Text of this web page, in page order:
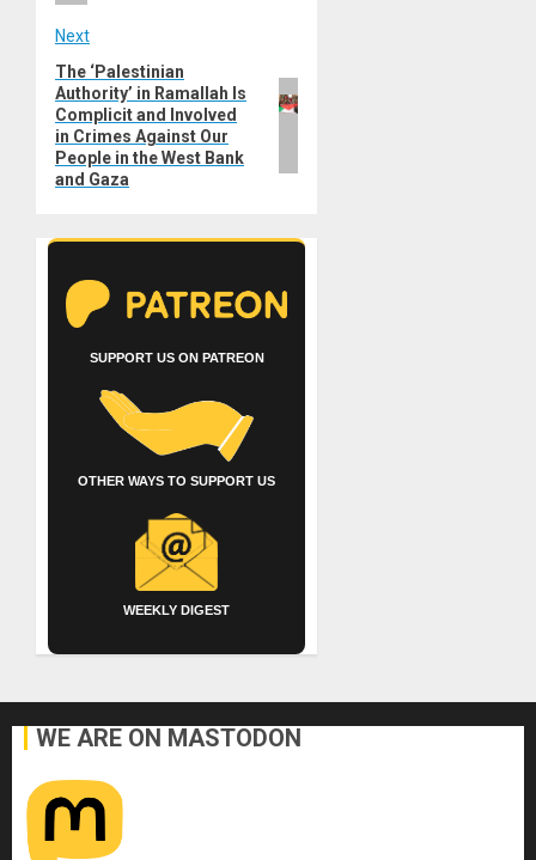
Next
Next
post:
The ‘Palestinian
Authority’ in Ramallah Is
Complicit and Involved
in Crimes Against Our
People in the West Bank
and Gaza
SUPPORT US ON PATREON
OTHER WAYS TO SUPPORT US
WEEKLY DIGEST
WE ARE ON MASTODON